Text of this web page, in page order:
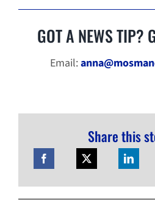
GOT A NEWS TIP?
Email:
Share this